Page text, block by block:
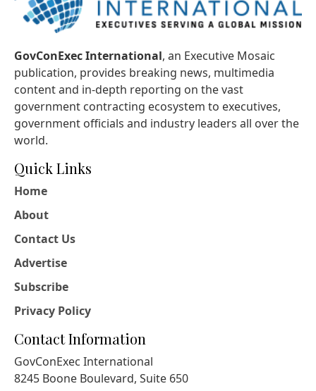
GovConExec International, an Executive Mosaic
publication, provides breaking news, multimedia
content and in-depth reporting on the vast
government contracting ecosystem to executives,
government officials and industry leaders all over the
world.
Quick Links
Home
About
Contact Us
Advertise
Subscribe
Privacy Policy
Contact Information
GovConExec International
8245 Boone Boulevard, Suite 650